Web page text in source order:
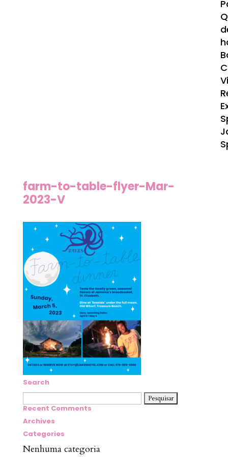
farm-to-table-flyer-Mar-
2023-V
Search
Pesquisar
por:
Recent Comments
Archives
Categories
Nenhuma categoria